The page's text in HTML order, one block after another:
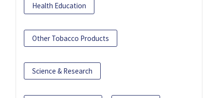
Health Education
Other Tobacco Products
Science & Research